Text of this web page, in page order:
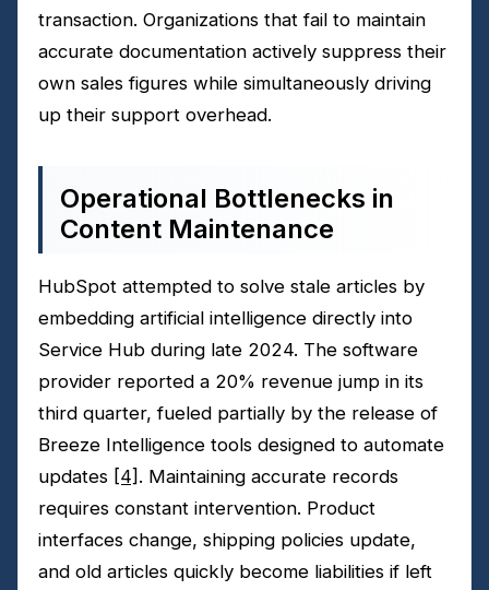
transaction. Organizations that fail to maintain
accurate documentation actively suppress their
own sales figures while simultaneously driving
up their support overhead.
Operational Bottlenecks in
Content Maintenance
HubSpot attempted to solve stale articles by
embedding artificial intelligence directly into
Service Hub during late 2024. The software
provider reported a 20% revenue jump in its
third quarter, fueled partially by the release of
Breeze Intelligence tools designed to automate
updates [4] . Maintaining accurate records
requires constant intervention. Product
interfaces change, shipping policies update,
and old articles quickly become liabilities if left